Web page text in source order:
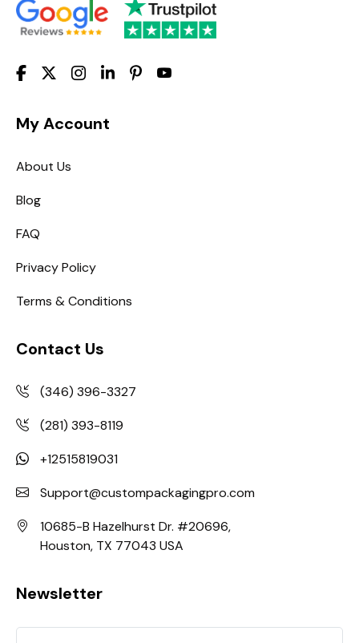
My Account
About Us
Blog
FAQ
Privacy Policy
Terms & Conditions
Contact Us
(346) 396-3327
(281) 393-8119
+12515819031
Support@custompackagingpro.com
10685-B Hazelhurst Dr. #20696,
Houston, TX 77043 USA
Newsletter